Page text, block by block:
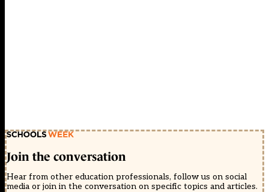
Join the conversation
Hear from other education professionals, follow us on social
media or join in the conversation on specific topics and articles.